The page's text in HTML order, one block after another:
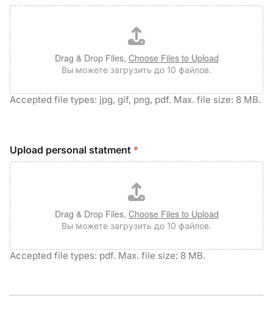
Drag & Drop Files, Choose Files to Upload
Вы можете загрузить до 10 файлов.
Accepted file types: jpg, gif, png, pdf. Max. file size: 8 MB.
Upload personal statment *
Drag & Drop Files, Choose Files to Upload
Вы можете загрузить до 10 файлов.
Accepted file types: pdf. Max. file size: 8 MB.